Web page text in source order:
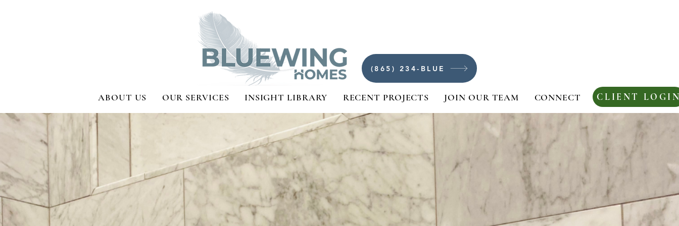
(865) 234-BLUE
ABOUT US OUR SERVICES INSIGHT LIBRARY RECENT PROJECTS JOIN OUR TEAM CONNECT CLIENT